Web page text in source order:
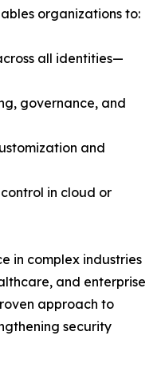
organizations to:
all identities—
governance, and
and
in cloud or
in complex industries
and enterprise
approach to
security